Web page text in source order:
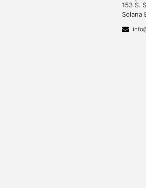
153 S.
Solana